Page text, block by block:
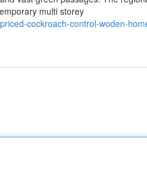
multi storey
cockroach-control-woden-